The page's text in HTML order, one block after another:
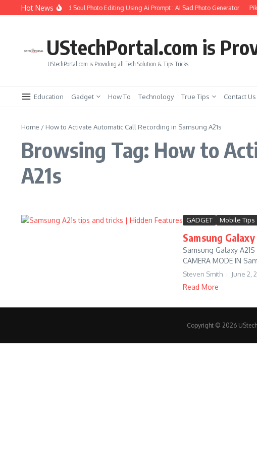
Skip to content
Hot News
How to Create Girlfriend Soul Photo Editing Using Ai Prompt : AI Sad Photo Generator
UStechPortal.com is
UStechPortal.com is Providing all Tech Solution & Tips Tricks
Education Gadget How To Technology True Tips Contact Us
Home / How to Activate Automatic Call Recording in Samsung A21s
Browsing Tag: How to
A21s
GADGET Mobile Tips
Samsung
Samsung Galaxy
CAMERA MODE IN
Steven Smith June 2,
Read More
Copyright © 2026